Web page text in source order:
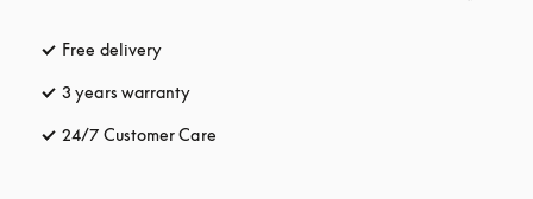
Free delivery
3 years warranty
24/7 Customer Care